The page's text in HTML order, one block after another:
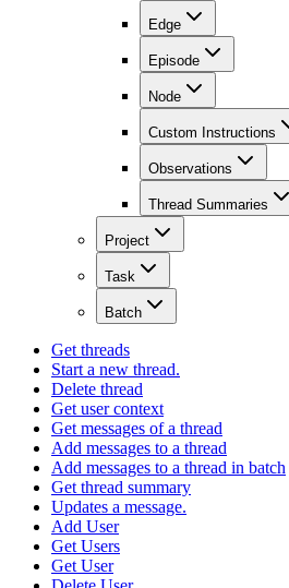
Edge
Episode
Node
Custom Instructions
Observations
Thread Summaries
Project
Task
Batch
Get threads
Start a new thread.
Delete thread
Get user context
Get messages of a thread
Add messages to a thread
Add messages to a thread in batch
Get thread summary
Updates a message.
Add User
Get Users
Get User